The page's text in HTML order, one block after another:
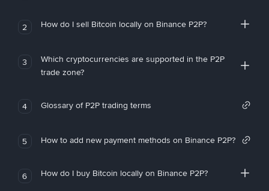
2 How do I sell Bitcoin locally on Binance P2P?
3
Which cryptocurrencies are supported in the P2P
trade zone?
4 Glossary of P2P trading terms
5 How to add new payment methods on Binance P2P?
6 How do I buy Bitcoin locally on Binance P2P?